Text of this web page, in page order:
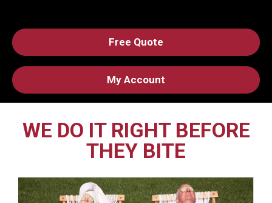
Free Quote
My Account
WE DO IT RIGHT BEFORE
THEY BITE